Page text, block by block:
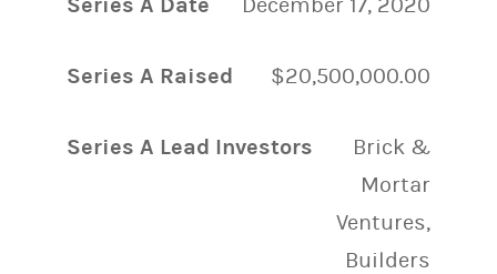
Series A Raised $20,500,000.00
Series A Lead Investors
Brick &
Mortar
Ventures,
Builders